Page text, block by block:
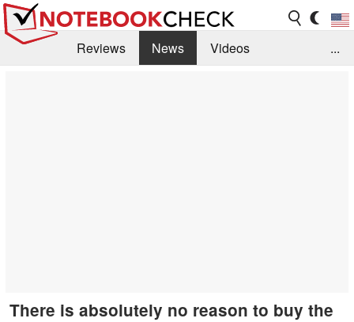
Reviews News
Videos
...
There is absolutely no reason to buy the